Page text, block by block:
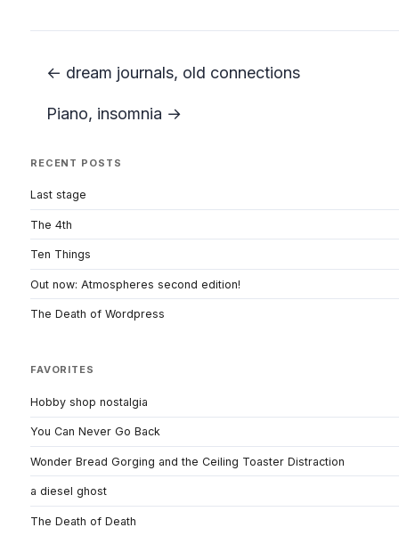
← dream journals, old connections
Piano, insomnia →
RECENT POSTS
Last stage
The 4th
Ten Things
Out now: Atmospheres second edition!
The Death of Wordpress
FAVORITES
Hobby shop nostalgia
You Can Never Go Back
Wonder Bread Gorging and the Ceiling Toaster Distraction
a diesel ghost
The Death of Death